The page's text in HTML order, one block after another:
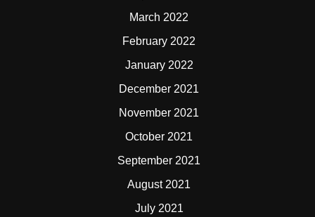
March 2022
February 2022
January 2022
December 2021
November 2021
October 2021
September 2021
August 2021
July 2021